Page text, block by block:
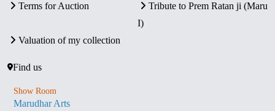
Terms for Auction
Tribute to Prem Ratan ji (Maru
I)
Valuation of my collection
Find us
Show Room
Marudhar Arts